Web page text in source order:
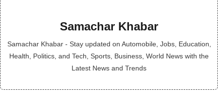
Samachar Khabar
Samachar Khabar - Stay updated on Automobile, Jobs, Education,
Health, Politics, and Tech, Sports, Business, World News with the
Latest News and Trends